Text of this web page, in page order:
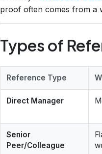
proof often comes from a
Types of
Reference Type
Direct Manager
Senior
Peer/Colleague